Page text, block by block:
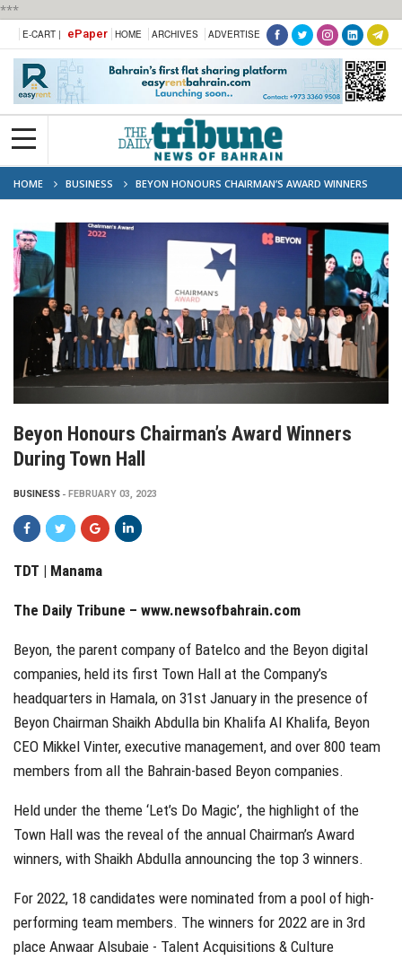
***
E-CART | ePaper HOME ARCHIVES ADVERTISE
HOME BUSINESS
BEYON HONOURS CHAIRMAN’S AWARD WINNERS
DURING TOWN HALL
Beyon Honours Chairman’s Award Winners
During Town Hall
BUSINESS FEBRUARY 03, 2023
TDT | Manama
The Daily Tribune – www.newsofbahrain.com
Beyon, the parent company of Batelco and the Beyon digital
companies, held its first Town Hall at the Company’s
headquarters in Hamala, on 31st January in the presence of
Beyon Chairman Shaikh Abdulla bin Khalifa Al Khalifa, Beyon
CEO Mikkel Vinter, executive management, and over 800 team
members from all the Bahrain-based Beyon companies.
Held under the theme ‘Let’s Do Magic’, the highlight of the
Town Hall was the reveal of the annual Chairman’s Award
winners, with Shaikh Abdulla announcing the top 3 winners.
For 2022, 18 candidates were nominated from a pool of high-
performing team members. The winners for 2022 are in 3rd
place Anwaar Alsubaie - Talent Acquisitions & Culture